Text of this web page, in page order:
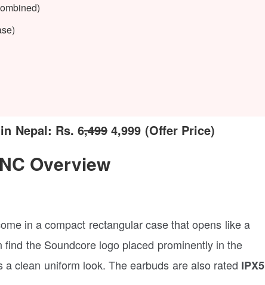
Nepal: Rs. 6,499 4,999 (Offer Price)
Overview
in a compact rectangular case that opens like a
the Soundcore logo placed prominently in the
clean uniform look. The earbuds are also rated IPX5